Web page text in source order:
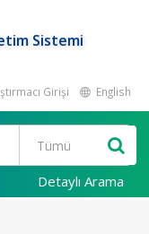
Sistemi
Girişi English
Detaylı Arama